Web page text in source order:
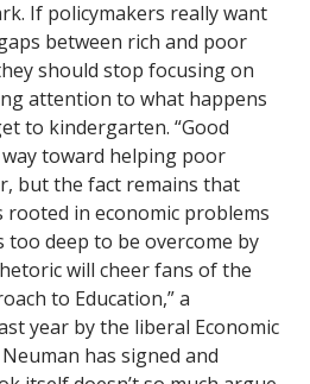
If policymakers really want
between rich and poor
should stop focusing on
attention to what happens
to kindergarten. “Good
toward helping poor
but the fact remains that
rooted in economic problems
too deep to be overcome by
will cheer fans of the
to Education,” a
year by the liberal Economic
has signed and